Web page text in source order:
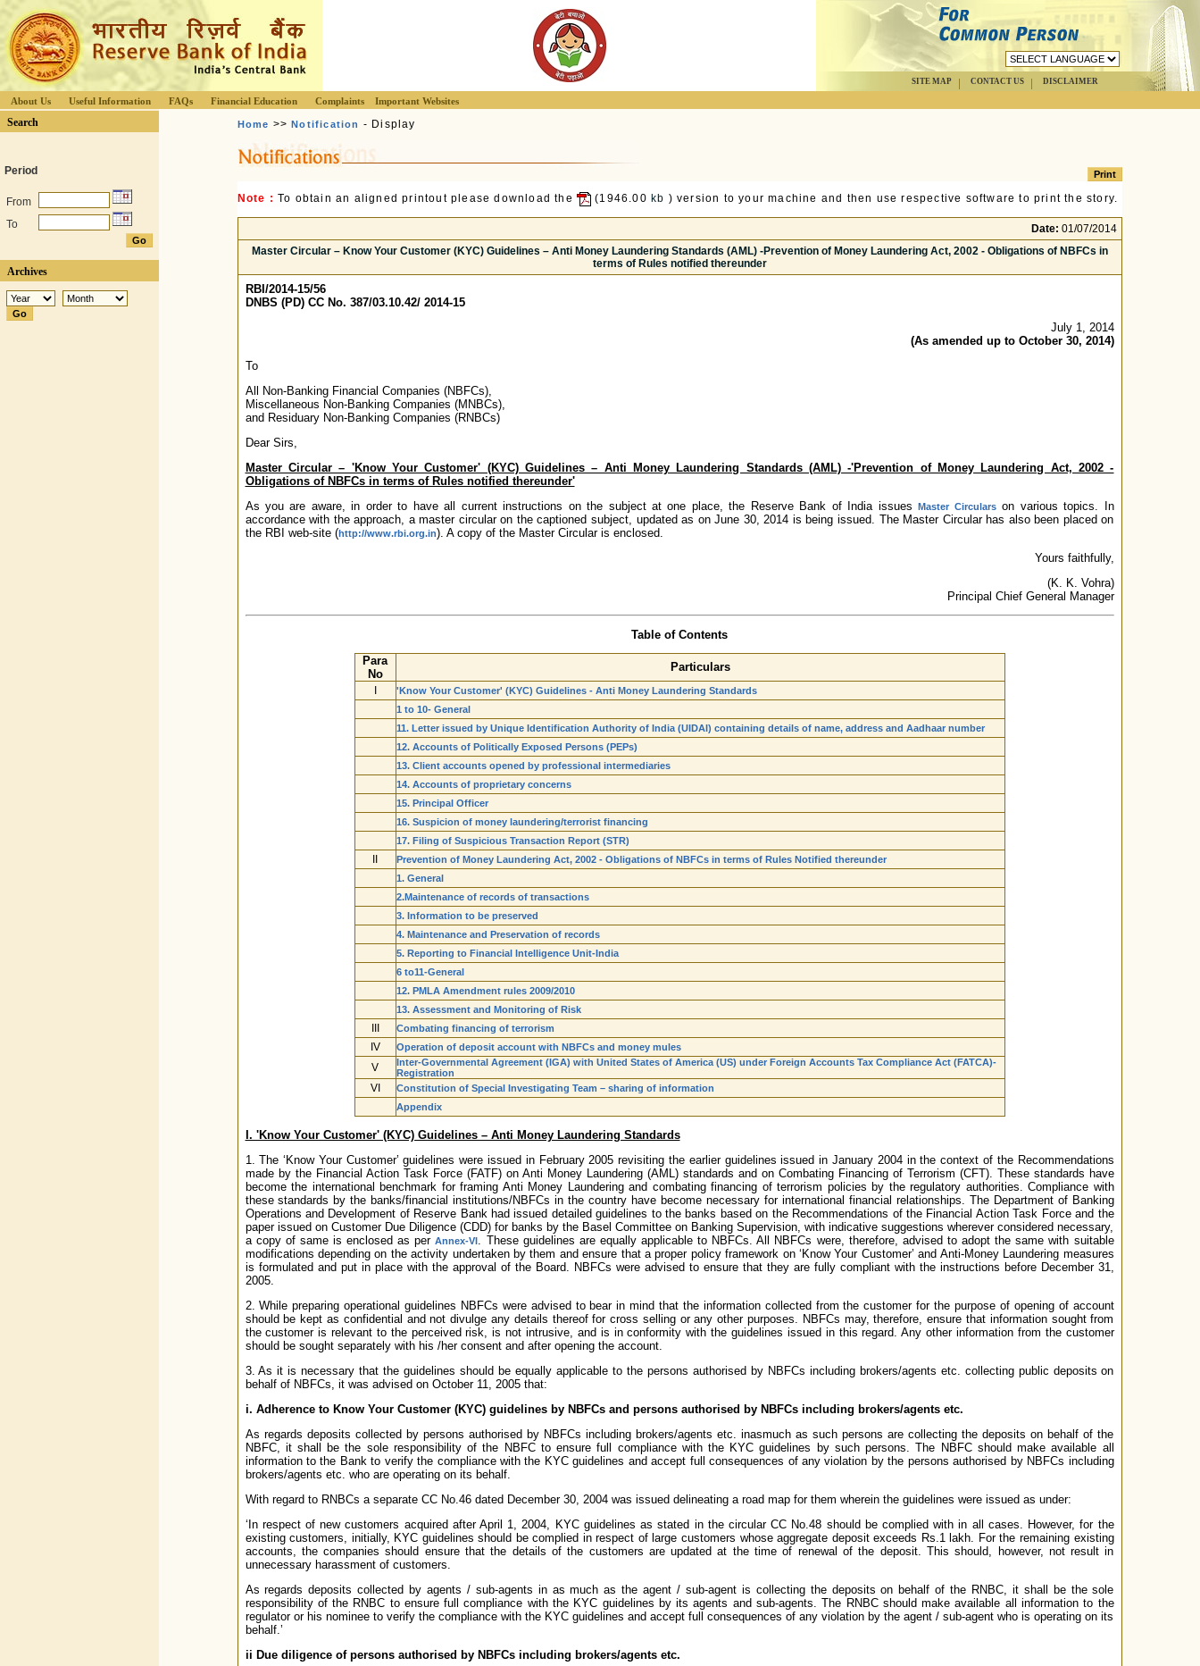
SITE MAP CONTACT US DISCLAIMER
About Us Useful Information FAQs Financial Education Complaints Important Websites
Search
Period
From
To
Archives
Home >>Notification - Display
Note : To obtain an aligned printout please download the (1946.00 kb ) version to your machine and then use respective software to print the story.
Date: 01/07/2014
Master Circular – Know Your Customer (KYC) Guidelines – Anti Money Laundering Standards (AML) -Prevention of Money Laundering Act, 2002 - Obligations of NBFCs in
terms of Rules notified thereunder
RBI/2014-15/56
DNBS (PD) CC No. 387/03.10.42/ 2014-15
July 1, 2014
(As amended up to October 30, 2014)
To
All Non-Banking Financial Companies (NBFCs),
Miscellaneous Non-Banking Companies (MNBCs),
and Residuary Non-Banking Companies (RNBCs)
Dear Sirs,
Master Circular – 'Know Your Customer' (KYC) Guidelines – Anti Money Laundering Standards (AML) -'Prevention of Money Laundering Act, 2002 -
Obligations of NBFCs in terms of Rules notified thereunder'
As you are aware, in order to have all current instructions on the subject at one place, the Reserve Bank of India issuesMaster Circularson various topics. In
accordance with the approach, a master circular on the captioned subject, updated as on June 30, 2014 is being issued. The Master Circular has also been placed on
the RBI web-site (http://www.rbi.org.in). A copy of the Master Circular is enclosed.
Yours faithfully,
(K. K. Vohra)
Principal Chief General Manager
Table of Contents
Para
No
Particulars
'Know Your Customer' (KYC) Guidelines - Anti Money Laundering Standards
1 to 10- General
11. Letter issued by Unique Identification Authority of India (UIDAI) containing details of name, address and Aadhaar number
12. Accounts of Politically Exposed Persons (PEPs)
13. Client accounts opened by professional intermediaries
14. Accounts of proprietary concerns
15. Principal Officer
16. Suspicion of money laundering/terrorist financing
17. Filing of Suspicious Transaction Report (STR)
Prevention of Money Laundering Act, 2002 - Obligations of NBFCs in terms of Rules Notified thereunder
1. General
2.Maintenance of records of transactions
3. Information to be preserved
4. Maintenance and Preservation of records
5. Reporting to Financial Intelligence Unit-India
6 to11-General
12. PMLA Amendment rules 2009/2010
13. Assessment and Monitoring of Risk
Combating financing of terrorism
IV Operation of deposit account with NBFCs and money mules
V
Inter-Governmental Agreement (IGA) with United States of America (US) under Foreign Accounts Tax Compliance Act (FATCA)-
Registration
VI
Constitution of Special Investigating Team – sharing of information
Appendix
I. 'Know Your Customer' (KYC) Guidelines – Anti Money Laundering Standards
1. The ‘Know Your Customer’ guidelines were issued in February 2005 revisiting the earlier guidelines issued in January 2004 in the context of the Recommendations
made by the Financial Action Task Force (FATF) on Anti Money Laundering (AML) standards and on Combating Financing of Terrorism (CFT). These standards have
become the international benchmark for framing Anti Money Laundering and combating financing of terrorism policies by the regulatory authorities. Compliance with
these standards by the banks/financial institutions/NBFCs in the country have become necessary for international financial relationships. The Department of Banking
Operations and Development of Reserve Bank had issued detailed guidelines to the banks based on the Recommendations of the Financial Action Task Force and the
paper issued on Customer Due Diligence (CDD) for banks by the Basel Committee on Banking Supervision, with indicative suggestions wherever considered necessary,
a copy of same is enclosed as perAnnex-VI. These guidelines are equally applicable to NBFCs. All NBFCs were, therefore, advised to adopt the same with suitable
modifications depending on the activity undertaken by them and ensure that a proper policy framework on ‘Know Your Customer’ and Anti-Money Laundering measures
is formulated and put in place with the approval of the Board. NBFCs were advised to ensure that they are fully compliant with the instructions before December 31,
2005.
2. While preparing operational guidelines NBFCs were advised to bear in mind that the information collected from the customer for the purpose of opening of account
should be kept as confidential and not divulge any details thereof for cross selling or any other purposes. NBFCs may, therefore, ensure that information sought from
the customer is relevant to the perceived risk, is not intrusive, and is in conformity with the guidelines issued in this regard. Any other information from the customer
should be sought separately with his /her consent and after opening the account.
3. As it is necessary that the guidelines should be equally applicable to the persons authorised by NBFCs including brokers/agents etc. collecting public deposits on
behalf of NBFCs, it was advised on October 11, 2005 that:
i. Adherence to Know Your Customer (KYC) guidelines by NBFCs and persons authorised by NBFCs including brokers/agents etc.
As regards deposits collected by persons authorised by NBFCs including brokers/agents etc. inasmuch as such persons are collecting the deposits on behalf of the
NBFC, it shall be the sole responsibility of the NBFC to ensure full compliance with the KYC guidelines by such persons. The NBFC should make available all
information to the Bank to verify the compliance with the KYC guidelines and accept full consequences of any violation by the persons authorised by NBFCs including
brokers/agents etc. who are operating on its behalf.
With regard to RNBCs a separate CC No.46 dated December 30, 2004 was issued delineating a road map for them wherein the guidelines were issued as under:
‘In respect of new customers acquired after April 1, 2004, KYC guidelines as stated in the circular CC No.48 should be complied with in all cases. However, for the
existing customers, initially, KYC guidelines should be complied in respect of large customers whose aggregate deposit exceeds Rs.1 lakh. For the remaining existing
accounts, the companies should ensure that the details of the customers are updated at the time of renewal of the deposit. This should, however, not result in
unnecessary harassment of customers.
As regards deposits collected by agents / sub-agents in as much as the agent / sub-agent is collecting the deposits on behalf of the RNBC, it shall be the sole
responsibility of the RNBC to ensure full compliance with the KYC guidelines by its agents and sub-agents. The RNBC should make available all information to the
regulator or his nominee to verify the compliance with the KYC guidelines and accept full consequences of any violation by the agent / sub-agent who is operating on its
behalf.’
ii Due diligence of persons authorised by NBFCs including brokers/agents etc.